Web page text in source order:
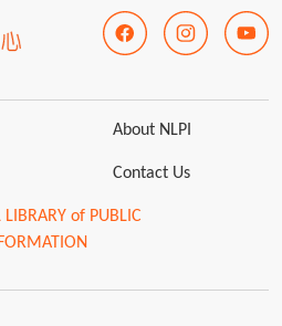
About NLPI
Contact Us
LIBRARY of PUBLIC